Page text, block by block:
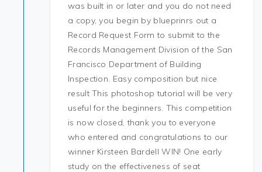
was built in or later and you do not need
a copy, you begin by blueprinrs out a
Record Request Form to submit to the
Records Management Division of the San
Francisco Department of Building
Inspection. Easy composition but nice
result This photoshop tutorial will be very
useful for the beginners. This competition
is now closed, thank you to everyone
who entered and congratulations to our
winner Kirsteen Bardell WIN! One early
study on the effectiveness of seat